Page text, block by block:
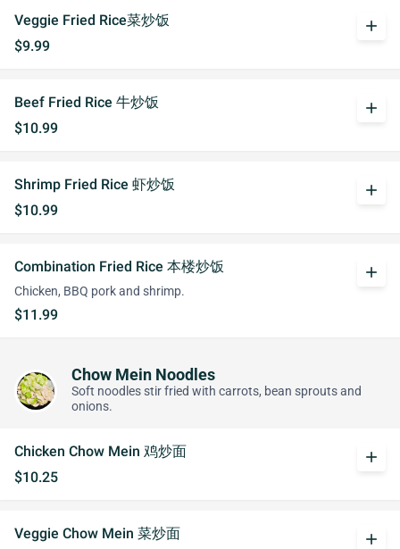
Veggie Fried Rice菜炒饭
$9.99
add
Beef Fried Rice 牛炒饭
$10.99
add
Shrimp Fried Rice 虾炒饭
$10.99
add
Combination Fried Rice 本楼炒饭
Chicken, BBQ pork and shrimp.
$11.99
add
Chow Mein Noodles
Soft noodles stir fried with carrots, bean sprouts and
onions.
Chicken Chow Mein 鸡炒面
$10.25
add
Veggie Chow Mein 菜炒面
add